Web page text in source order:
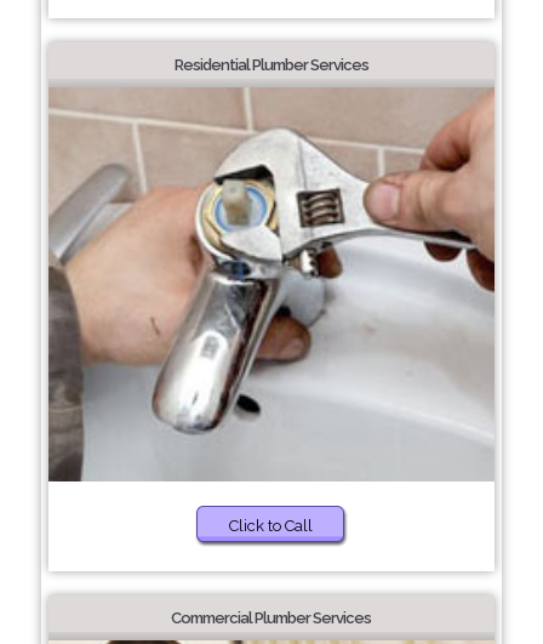
Residential Plumber Services
Click to Call
Commercial Plumber Services